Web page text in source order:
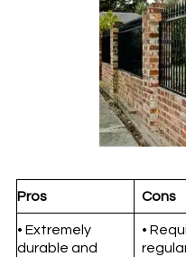
Pros Cons
• Extremely
durable and
•